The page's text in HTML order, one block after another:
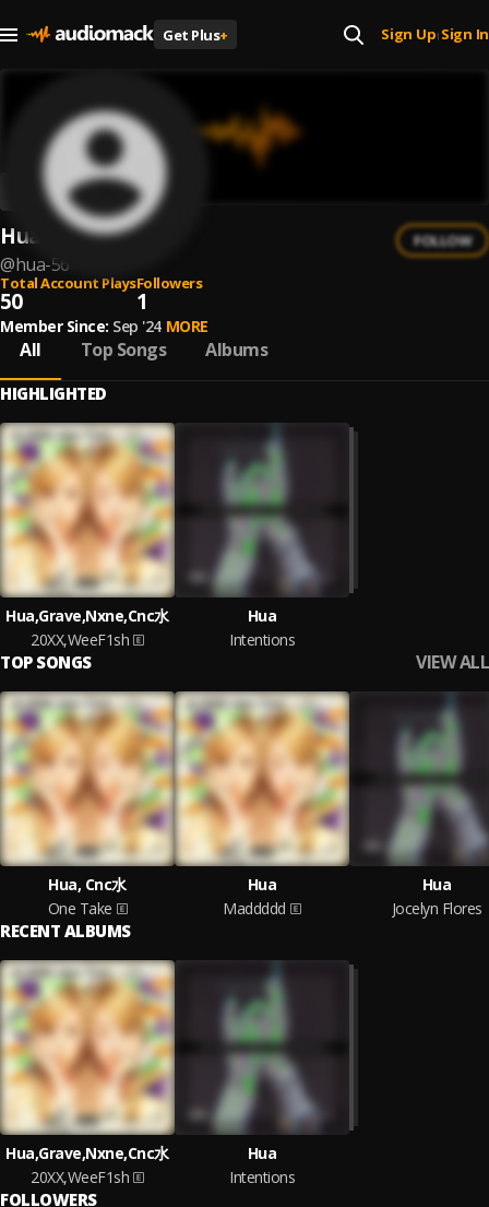
Get Plus+ Sign Up| Sign In
Hua
@hua-56
FOLLOW
Total Account Plays
50
Followers
1
Member Since: Sep '24 MORE
All Top Songs Albums
HIGHLIGHTED
Hua,Grave,Nxne,Cnc水
20XX,WeeF1sh
Hua
Intentions
TOP SONGS VIEW ALL
Hua, Cnc水
One Take
Hua
Maddddd
Hua
Jocelyn Flores
RECENT ALBUMS
Hua,Grave,Nxne,Cnc水
20XX,WeeF1sh
Hua
Intentions
FOLLOWERS